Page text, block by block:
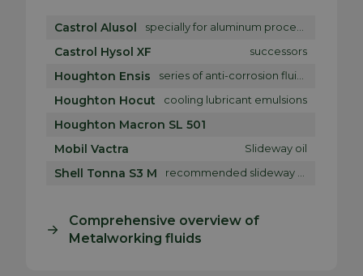
Castrol Alusol
Castrol Hysol XF successors
Houghton Ensis
Houghton Hocut cooling lubricant emulsions
Houghton Macron SL 501
Mobil Vactra
Slideway oil
Shell Tonna S3 M
Comprehensive overview of
Metalworking fluids